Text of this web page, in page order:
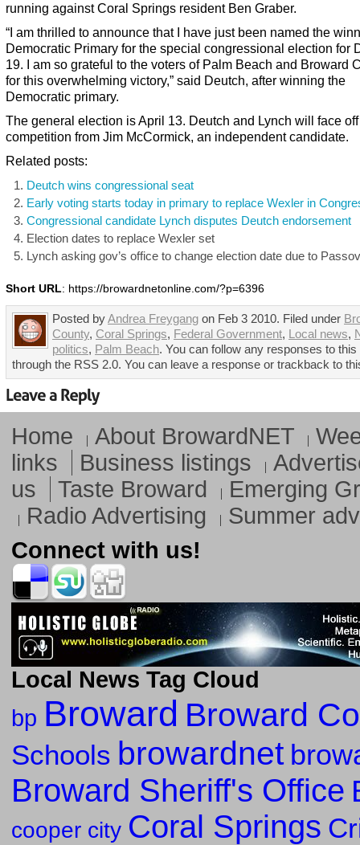
running against Coral Springs resident Ben Graber.
“I am thrilled to announce that I have just been named the
Democratic Primary for the special congressional election for
19. I am so grateful to the voters of Palm Beach and Broward
for this overwhelming victory,” said Deutch, after winning the
Democratic primary.
The general election is April 13. Deutch and Lynch will face
competition from Jim McCormick, an independent candidate.
Related posts:
Deutch wins congressional seat
Early voting starts today in primary to replace Wexler in
Congressional candidate Lynch disputes Deutch endorsement
Election dates to replace Wexler set
Lynch asking gov’s office to change election date due to
Short URL: https://browardnetonline.com/?p=6396
Posted byAndrea Freygang on Feb 3 2010. Filed under
County, Coral Springs, Federal Government, Local news,
politics, Palm Beach. You can follow any responses to this
through the RSS 2.0. You can leave a response or trackback to
Home About BrowardNET
links
Business listings
us
Taste Broward
Emerging
Radio Advertising
Summer
Connect with us!
Local News Tag Cloud
bp Broward Broward
Schools browardnet
Broward Sheriff's Office
cooper city Coral Springs